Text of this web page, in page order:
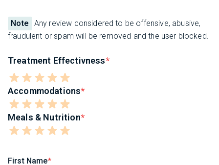
Note
Any review considered to be offensive, abusive,
fraudulent or spam will be removed and the user blocked.
Treatment Effectivness
Accommodations
Meals & Nutrition
First Name